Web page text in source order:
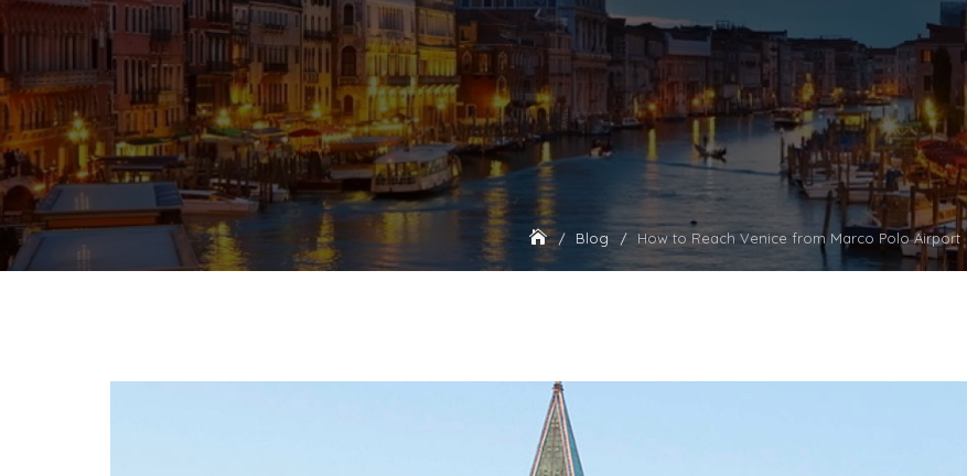
Blog How to Reach Venice from Marco Polo Airport